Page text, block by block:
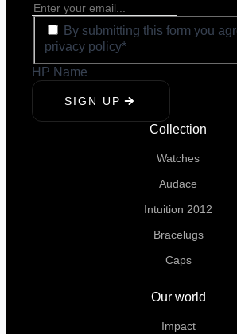
By submitting this form you
privacy policy*
HP Name
SIGN UP
Collection
Watches
Audace
Intuition 2012
Bracelugs
Caps
Our world
Impact